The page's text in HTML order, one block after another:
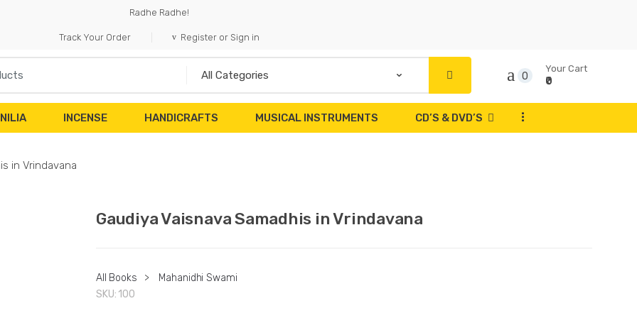
Radhe Radhe!
Track Your Order Register or Sign in
0
Your Cart
₹0
INCENSE HANDICRAFTS MUSICAL INSTRUMENTS CD’S & DVD’S ...
in Vrindavana
Gaudiya Vaisnava Samadhis in Vrindavana
All Books >
Mahanidhi Swami
SKU: 100